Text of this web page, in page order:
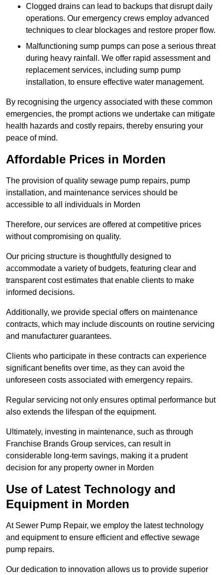
Clogged drains can lead to backups that disrupt daily
operations. Our emergency crews employ advanced
techniques to clear blockages and restore proper flow.
Malfunctioning sump pumps can pose a serious threat
during heavy rainfall. We offer rapid assessment and
replacement services, including sump pump
installation, to ensure effective water management.
By recognising the urgency associated with these common
emergencies, the prompt actions we undertake can mitigate
health hazards and costly repairs, thereby ensuring your
peace of mind.
Affordable Prices in Morden
The provision of quality sewage pump repairs, pump
installation, and maintenance services should be
accessible to all individuals in Morden
Therefore, our services are offered at competitive prices
without compromising on quality.
Our pricing structure is thoughtfully designed to
accommodate a variety of budgets, featuring clear and
transparent cost estimates that enable clients to make
informed decisions.
Additionally, we provide special offers on maintenance
contracts, which may include discounts on routine servicing
and manufacturer guarantees.
Clients who participate in these contracts can experience
significant benefits over time, as they can avoid the
unforeseen costs associated with emergency repairs.
Regular servicing not only ensures optimal performance but
also extends the lifespan of the equipment.
Ultimately, investing in maintenance, such as through
Franchise Brands Group services, can result in
considerable long-term savings, making it a prudent
decision for any property owner in Morden
Use of Latest Technology and
Equipment in Morden
At Sewer Pump Repair, we employ the latest technology
and equipment to ensure efficient and effective sewage
pump repairs.
Our dedication to innovation allows us to provide superior